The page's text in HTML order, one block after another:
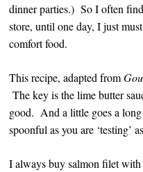
dinner parties.) So I often
store, until one day, I just
comfort food.
This recipe, adapted from
The key is the lime butter
good. And a little goes a
spoonful as you are ‘testing’
I always buy salmon filet